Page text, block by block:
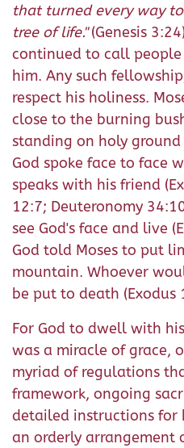
that turned every way
tree of life."(Genesis
continued to call
him. Any such
respect his holiness.
close to the burning
standing on holy ground
God spoke face to face
speaks with his friend
12:7; Deuteronomy
see God's face and live
God told Moses to put
mountain. Whoever
be put to death (Exodus
For God to dwell with
was a miracle of grace,
myriad of regulations
framework, ongoing
detailed instructions
an orderly arrangement